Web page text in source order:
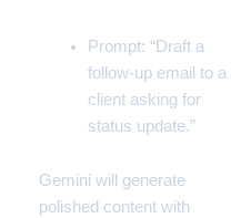
Prompt: “Draft a
follow-up email to a
client asking for
status update.”
Gemini will generate
polished content with